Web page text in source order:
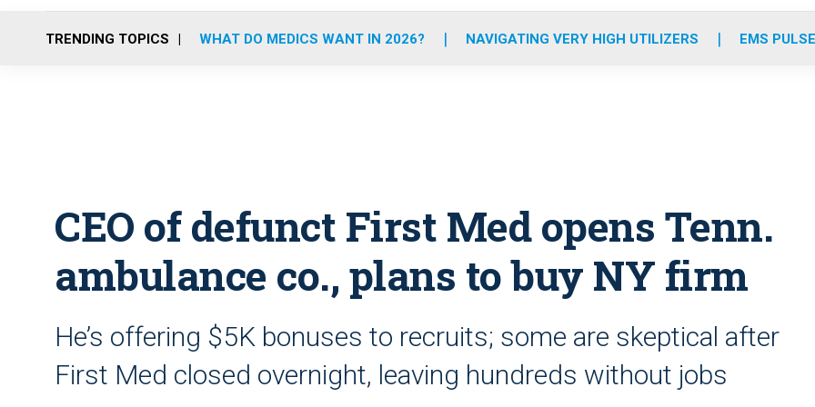
o
r
r
m
e
i
TRENDING TOPICS WHAT DO MEDICS WANT IN 2026? NAVIGATING VERY HIGH UTILIZERS EMS
CEO of defunct First Med opens Tenn.
ambulance co., plans to buy NY firm
He’s offering $5K bonuses to recruits; some are skeptical after
First Med closed overnight, leaving hundreds without jobs